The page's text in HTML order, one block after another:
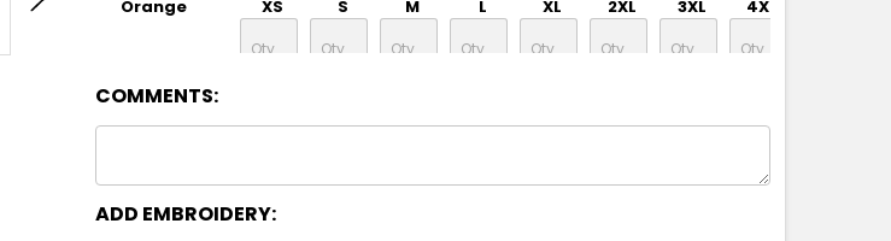
Orange XS S M L XL 2XL 3XL 4XL
Sky
COMMENTS:
ADD EMBROIDERY: